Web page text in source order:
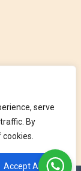
serve
By
Accept All
get the latest